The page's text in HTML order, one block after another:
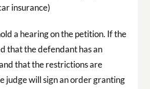
insurance)
a hearing on the petition. If the
that the defendant has an
that the restrictions are
judge will sign an order granting